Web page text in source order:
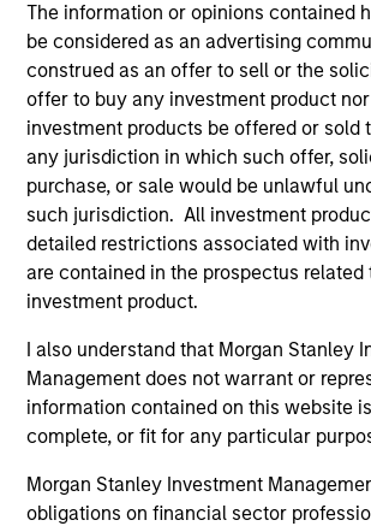
The information or opinions contained
be considered as an advertising
construed as an offer to sell or the
offer to buy any investment product
investment products be offered or sold
any jurisdiction in which such offer,
purchase, or sale would be unlawful
such jurisdiction. All investment
detailed restrictions associated with
are contained in the prospectus related
investment product.
I also understand that Morgan Stanley
Management does not warrant or
information contained on this website
complete, or fit for any particular
Morgan Stanley Investment
obligations on financial sector
ALTS IN FOCUS
Private Equity 2026 Midyear
The foundation for a multi-year
now in place. The next phase
direction than on breadth.